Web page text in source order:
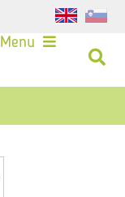
Menu